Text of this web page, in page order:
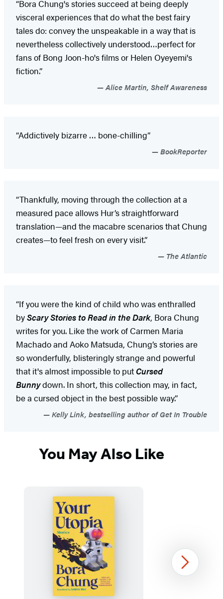
“Bora Chung's stories succeed at being deeply
visceral experiences that do what the best fairy
tales do: convey the unspeakable in a way that is
nevertheless collectively understood…perfect for
fans of Bong Joon-ho's films or Helen Oyeyemi's
fiction.”
Alice Martin, Shelf Awareness
“Addictively bizarre … bone-chilling”
BookReporter
“Thankfully, moving through the collection at a
measured pace allows Hur’s straightforward
translation—and the macabre scenarios that Chung
creates—to feel fresh on every visit.”
The Atlantic
“If you were the kind of child who was enthralled
byScary Stories to Read in the Dark, Bora Chung
writes for you. Like the work of Carmen Maria
Machado and Aoko Matsuda, Chung’s stories are
so wonderfully, blisteringly strange and powerful
that it's almost impossible to put Cursed
Bunnydown. In short, this collection may, in fact,
be a cursed object in the best possible way.”
Kelly Link, bestselling author of Get In Trouble
You May Also Like
Next